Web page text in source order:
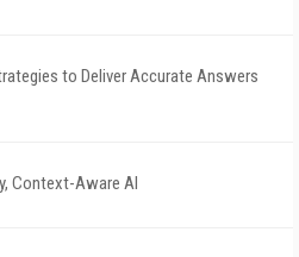
to Deliver Accurate Answers
Context-Aware AI